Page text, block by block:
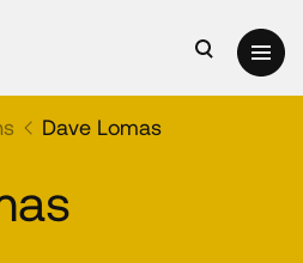
Dave Lomas